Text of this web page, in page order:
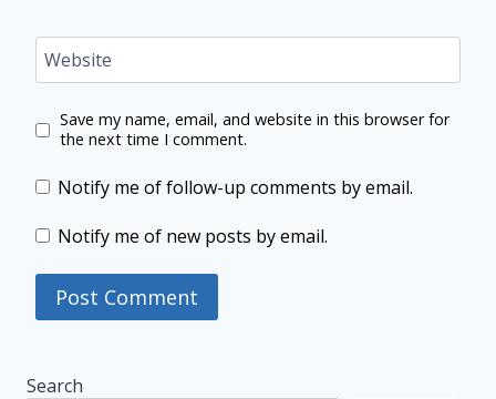
Website
Save my name, email, and website in this browser for
the next time I comment.
Notify me of follow-up comments by email.
Notify me of new posts by email.
Search